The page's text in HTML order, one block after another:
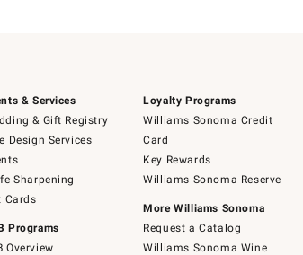
& Services
& Gift Registry
Design Services
Sharpening
Cards
Programs
Overview
Loyalty Programs
Williams Sonoma Credit
Card
Key Rewards
Williams Sonoma Reserve
More Williams Sonoma
Request a Catalog
Williams Sonoma Wine